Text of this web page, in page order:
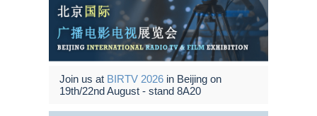
Join us at BIRTV 2026 in Beijing on
19th/22nd August - stand 8A20